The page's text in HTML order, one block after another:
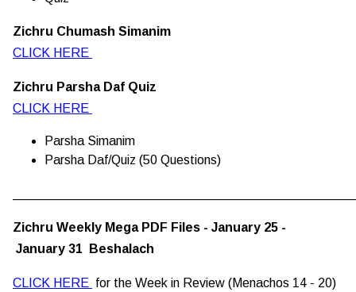
Zichru Chumash Simanim
CLICK HERE
Zichru Parsha Daf Quiz
CLICK HERE
Parsha Simanim
Parsha Daf/Quiz (50 Questions)
Zichru Weekly Mega PDF Files - January 25 -
January 31 Beshalach
CLICK HERE for the Week in Review (Menachos 14 - 20)